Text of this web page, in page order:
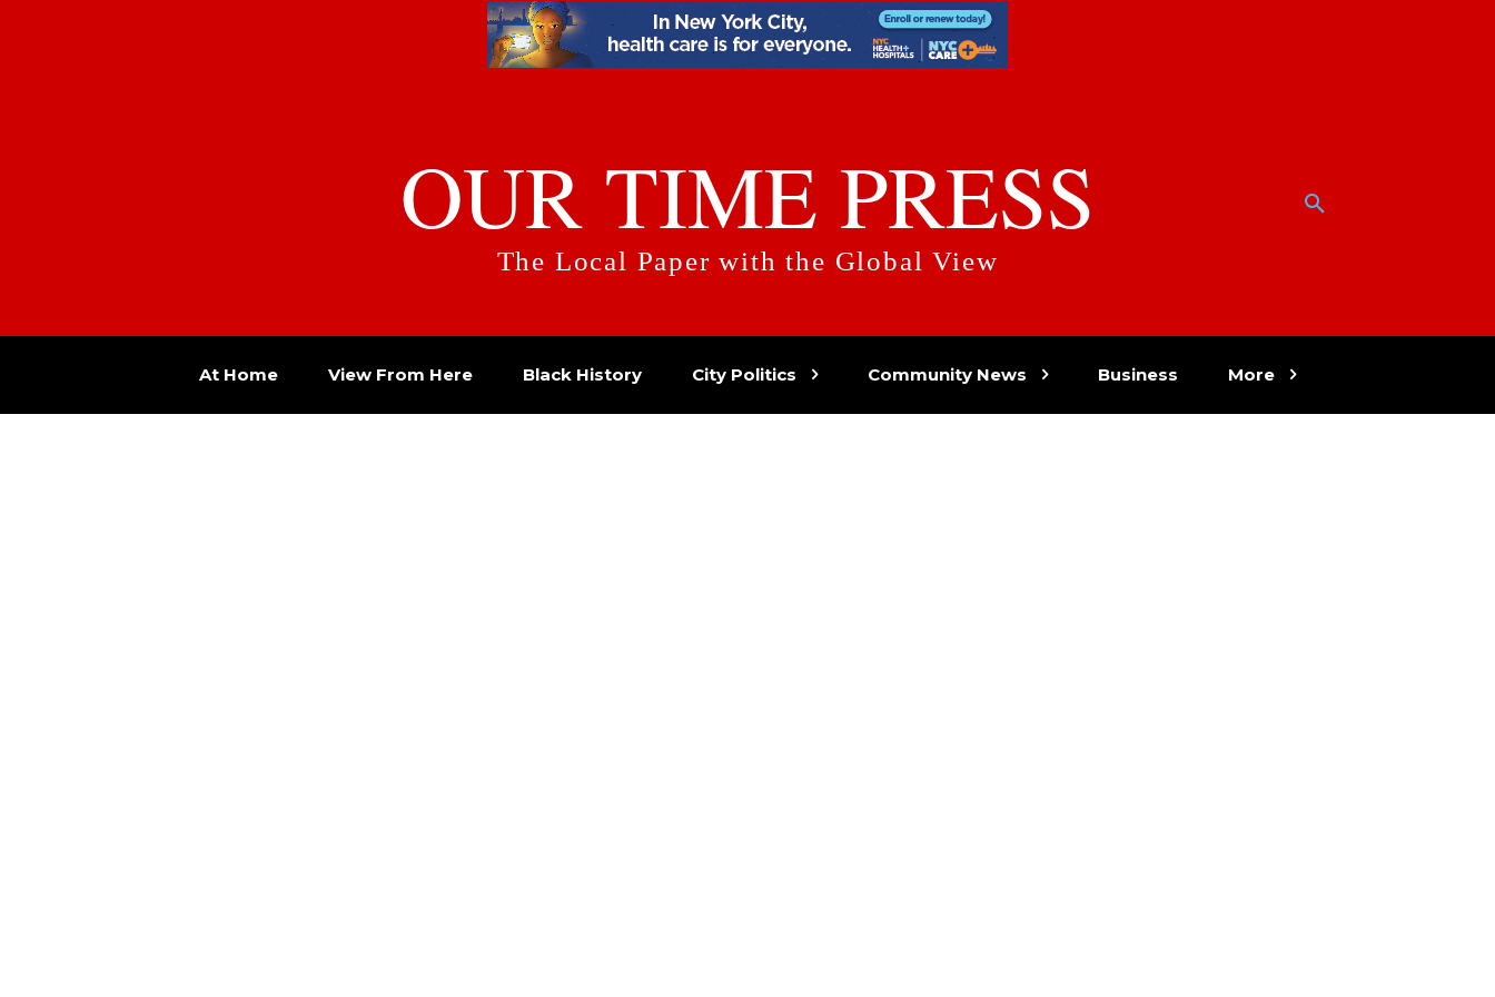
OUR TIME PRESS
The Local Paper with the Global View
At Home View From Here Black History City Politics Community News Business More